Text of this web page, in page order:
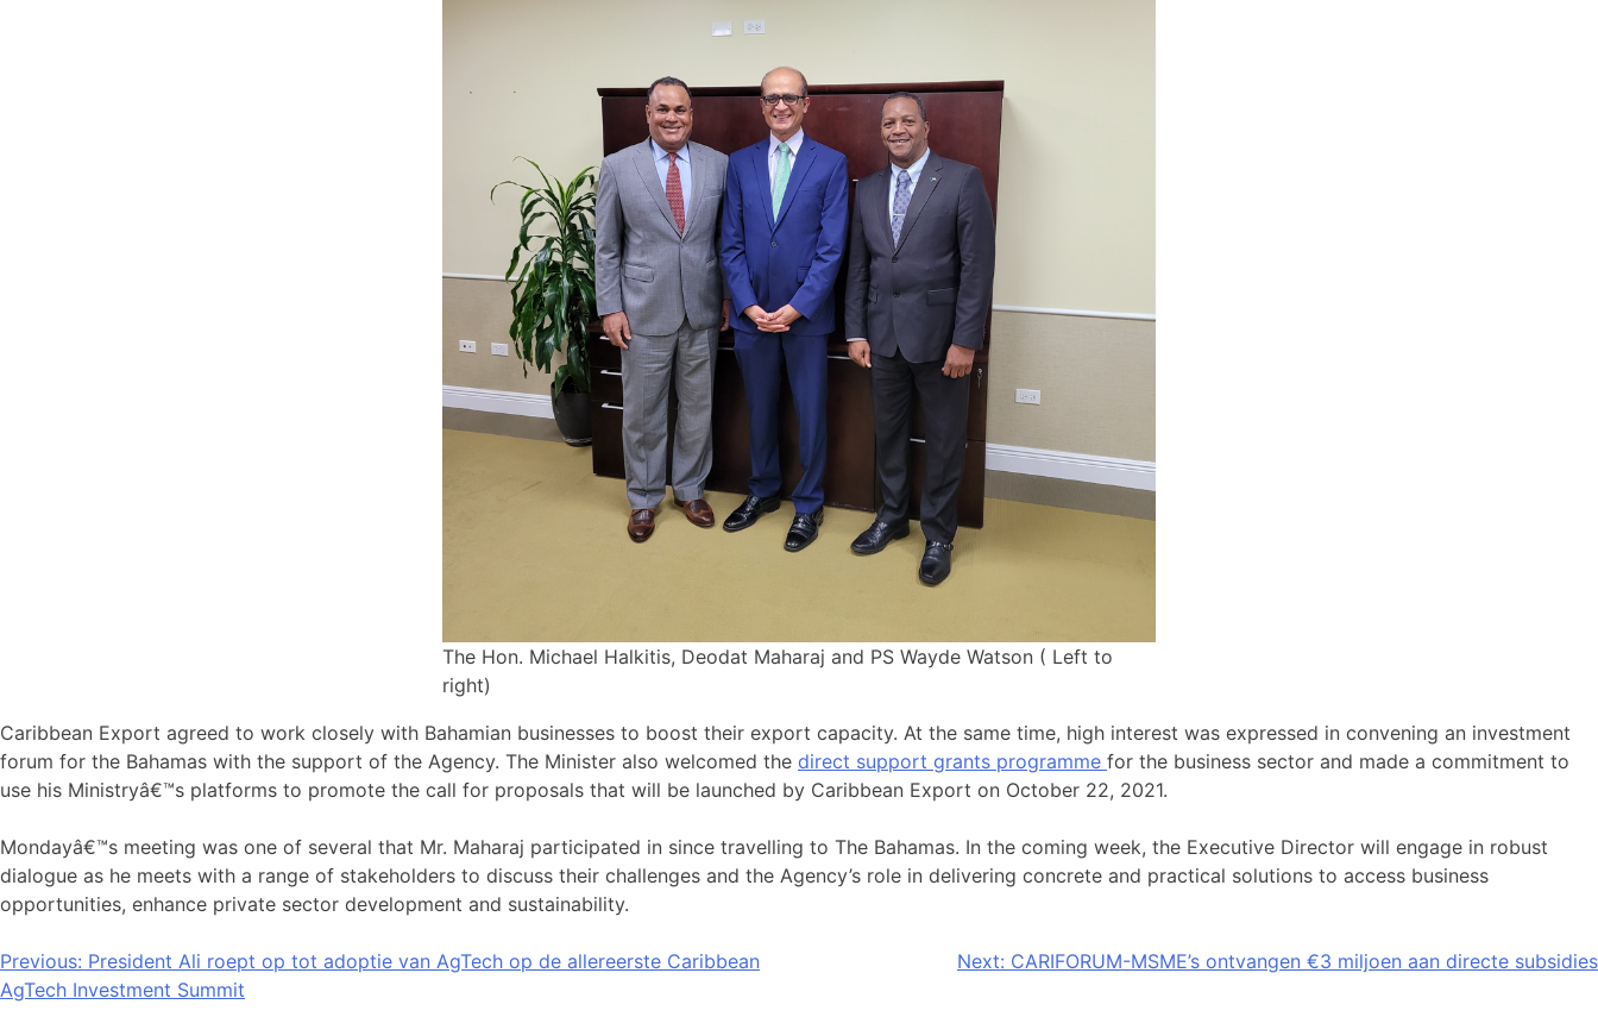
The Hon. Michael Halkitis, Deodat Maharaj and PS Wayde Watson ( Left to
right)
Caribbean Export agreed to work closely with Bahamian businesses to boost their export capacity. At the same time, high interest was expressed in convening an investment
forum for the Bahamas with the support of the Agency. The Minister also welcomed the direct support grants programme for the business sector and made a commitment to
use his Ministryâ€™s platforms to promote the call for proposals that will be launched by Caribbean Export on October 22, 2021.
Mondayâ€™s meeting was one of several that Mr. Maharaj participated in since travelling to The Bahamas. In the coming week, the Executive Director will engage in robust
dialogue as he meets with a range of stakeholders to discuss their challenges and the Agency’s role in delivering concrete and practical solutions to access business
opportunities, enhance private sector development and sustainability.
Bericht
navigatie
Previous: President Ali roept op tot adoptie van AgTech op de allereerste Caribbean
AgTech Investment Summit
Next: CARIFORUM-MSME’s ontvangen €3 miljoen aan directe subsidies